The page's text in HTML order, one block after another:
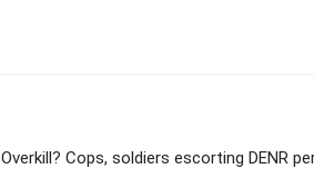
Overkill? Cops, soldiers escorting DENR